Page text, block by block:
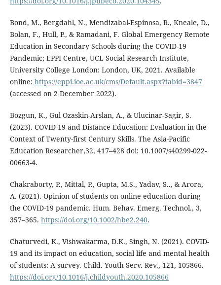
Bond, M., Bergdahl, N., Mendizabal-Espinosa, R., Kneale, D.,
Bolan, F., Hull, P., & Ramadani, F. Global Emergency Remote
Education in Secondary Schools during the COVID-19
Pandemic; EPPI Centre, UCL Social Research Institute,
University College London: London, UK, 2021. Available
online: https://eppi.ioe.ac.uk/cms/Default.aspx?tabid=3847
(accessed on 2 December 2022).
Bozgun, K., Gul Ozaskin-Arslan, A., & Ulucinar-Sagir, S.
(2023). COVID-19 and Distance Education: Evaluation in the
Context of Twenty-first Century Skills. The Asia-Pacific
Education Researcher,32, 417–428 doi: 10.1007/s40299-022-
00663-4.
Chakraborty, P., Mittal, P., Gupta, M.S., Yadav, S.., & Arora,
A. (2021). Opinion of students on online education during
the COVID-19 pandemic. Hum. Behav. Emerg. Technol., 3,
357–365. https://doi.org/10.1002/hbe2.240.
Chaturvedi, K., Vishwakarma, D.K., Singh, N. (2021). COVID-
19 and its impact on education, social life and mental health
of students: A survey. Child. Youth Serv. Rev., 121, 105866.
https://doi.org/10.1016/j.childyouth.2020.105866